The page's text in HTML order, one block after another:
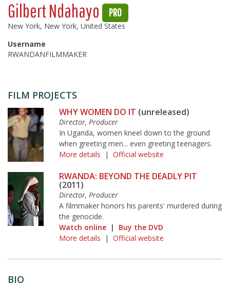
Gilbert Ndahayo PRO
New York, New York, United States
Username
RWANDANFILMMAKER
FILM PROJECTS
WHY WOMEN DO IT (unreleased)
Director, Producer
In Uganda, women kneel down to the ground
when greeting men... even greeting teenagers.
More details | Official website
RWANDA: BEYOND THE DEADLY PIT
(2011)
Director, Producer
A filmmaker honors his parents' murdered during
the genocide.
Watch online | Buy the DVD
More details | Official website
BIO